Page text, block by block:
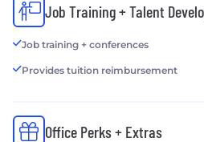
Job Training + Talent
Job training + conferences
Provides tuition reimbursement
Office Perks + Extras